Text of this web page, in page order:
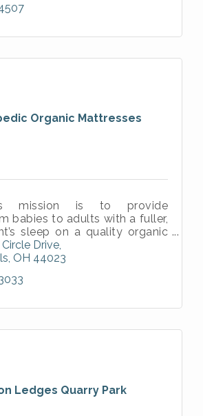
Organic Mattresses
mission is to provide
babies to adults with a fuller,
sleep on a quality organic
Drive
OH 44023
Ledges Quarry Park